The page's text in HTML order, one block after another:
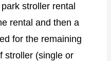
stroller rental
rental and then a
for the remaining
stroller (single or